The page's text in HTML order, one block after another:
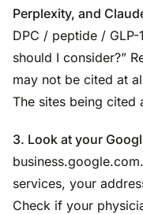
Perplexity, and
DPC / peptide /
should I consider?”
may not be cited at
The sites being cited
3. Look at your
services, your
Check if your